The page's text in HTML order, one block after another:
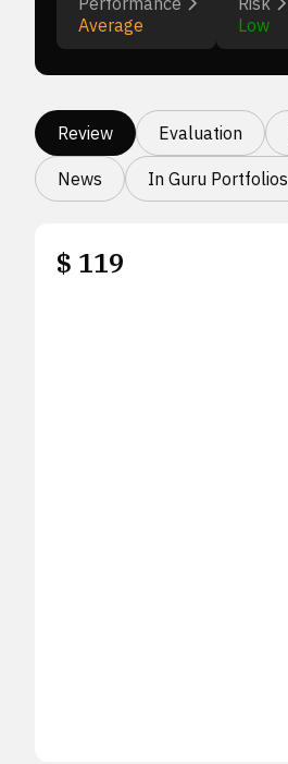
Average
Low
Review Evaluation
News In Guru Portfolios
$ 119